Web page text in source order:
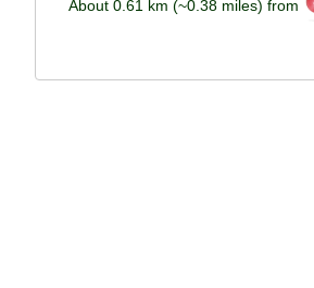
About 0.61 km (~0.38 miles) from